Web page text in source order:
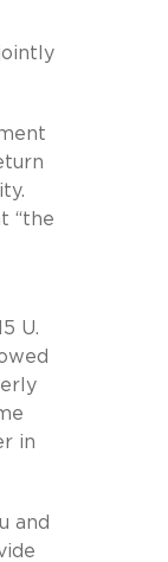
“the
U.
in
and